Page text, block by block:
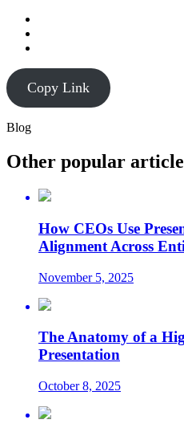
Copy Link
Blog
Other popular
How CEOs Use
Alignment Across
November 5, 2025
The Anatomy of a
Presentation
October 8, 2025